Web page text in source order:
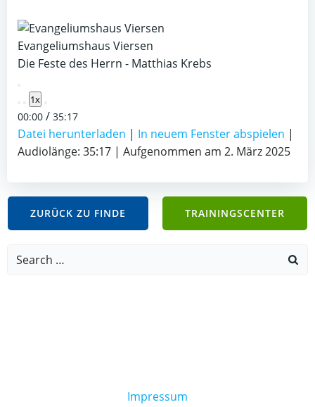
Evangeliumshaus Viersen
Die Feste des Herrn - Matthias Krebs
Play
Episode
1x
00:00 / 35:17
Datei herunterladen | In neuem Fenster abspielen |
Audiolänge: 35:17 | Aufgenommen am 2. März 2025
ZURÜCK ZU FINDE TRAININGSCENTER
Search
Impressum